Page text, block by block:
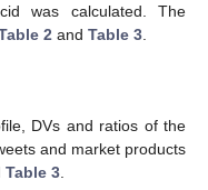
was calculated. The
2 and Table 3
DVs and ratios of the
and market products
Table 3